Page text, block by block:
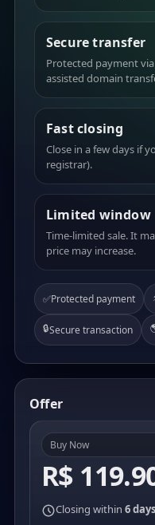
Secure transfer
Protected payment
assisted domain
Fast closing
Close in a few days if
registrar).
Limited window
Time-limited sale. It
price may increase.
✅Protected payment
🔒Secure transaction
Offer
Buy Now
R$
Closing within 6 days